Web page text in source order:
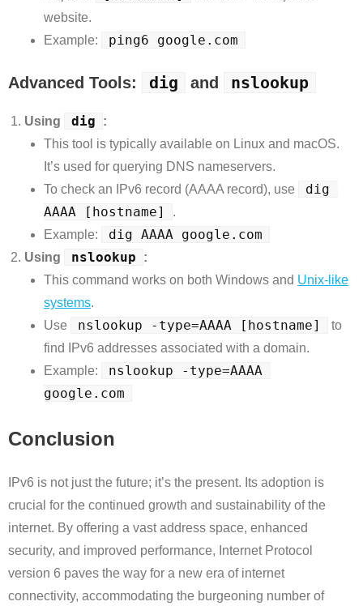
website.
Example:
ping6 google.com
Advanced Tools: dig and nslookup
Using dig
:
This tool is typically available on Linux and macOS.
It’s used for querying DNS nameservers.
To check an IPv6 record (AAAA record), use
dig
AAAA [hostname]
.
Example:
dig AAAA google.com
Using nslookup
:
This command works on both Windows and Unix-like
systems.
Use
nslookup -type=AAAA [hostname]
to
find IPv6 addresses associated with a domain.
Example:
nslookup -type=AAAA
google.com
Conclusion
IPv6 is not just the future; it’s the present. Its adoption is
crucial for the continued growth and sustainability of the
internet. By offering a vast address space, enhanced
security, and improved performance, Internet Protocol
version 6 paves the way for a new era of internet
connectivity, accommodating the burgeoning number of